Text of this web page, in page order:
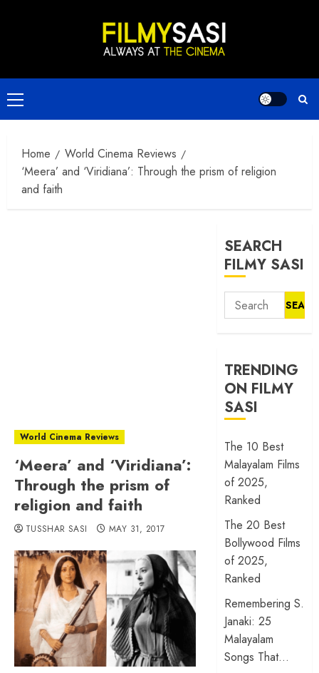
Primary
Menu
Home
World Cinema Reviews
‘Meera’ and ‘Viridiana’: Through the prism of religion
and faith
World Cinema Reviews
‘Meera’ and ‘Viridiana’:
Through the prism of
religion and faith
TUSSHAR SASI MAY 31, 2017
SEARCH
FILMY SASI
Search
for:
TRENDING
ON FILMY
SASI
The 10 Best
Malayalam Films
of 2025,
Ranked
The 20 Best
Bollywood Films
of 2025,
Ranked
Remembering S.
Janaki: 25
Malayalam
Songs That…